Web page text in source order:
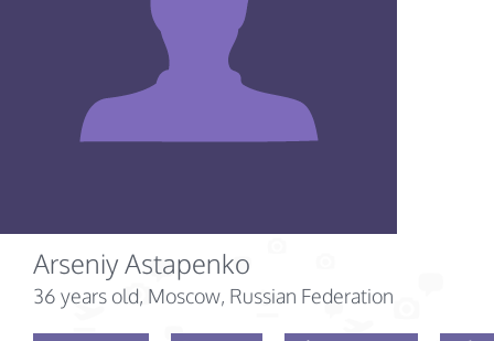
Arseniy Astapenko
36 years old, Moscow, Russian Federation